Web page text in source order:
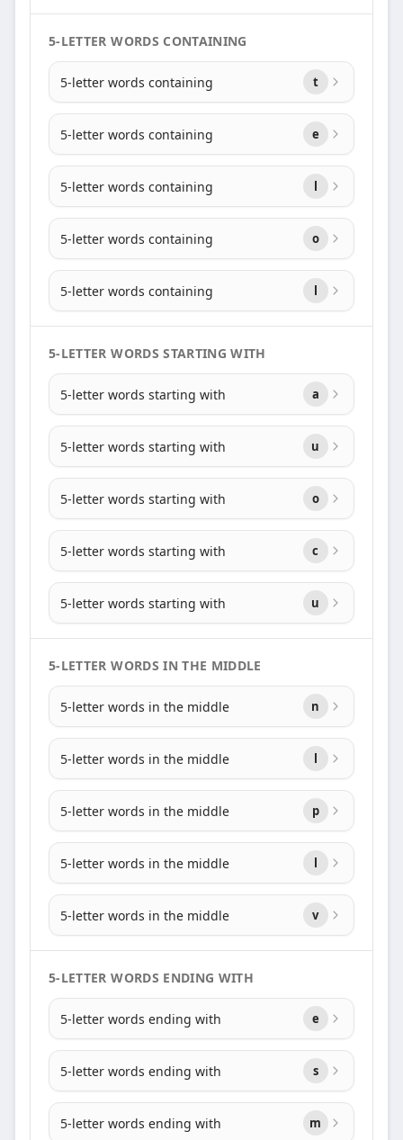
5-LETTER WORDS CONTAINING
5-letter words containing t
5-letter words containing e
5-letter words containing l
5-letter words containing o
5-letter words containing l
5-LETTER WORDS STARTING WITH
5-letter words starting with a
5-letter words starting with u
5-letter words starting with o
5-letter words starting with c
5-letter words starting with u
5-LETTER WORDS IN THE MIDDLE
5-letter words in the middle n
5-letter words in the middle l
5-letter words in the middle p
5-letter words in the middle l
5-letter words in the middle v
5-LETTER WORDS ENDING WITH
5-letter words ending with e
5-letter words ending with s
5-letter words ending with m